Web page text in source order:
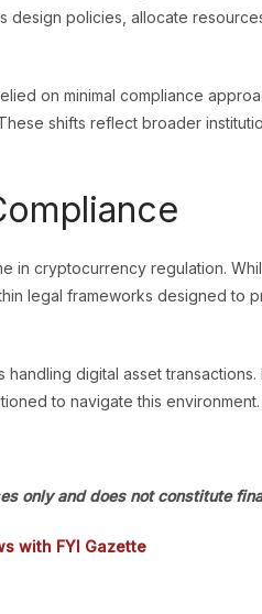
design policies, allocate
on minimal compliance
shifts reflect broader
in cryptocurrency regulation.
legal frameworks designed to
digital asset transactions.
to navigate this environment.
only and does not constitute
with FYI Gazette